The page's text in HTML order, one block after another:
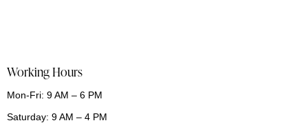
Working Hours
Mon-Fri: 9 AM – 6 PM
Saturday: 9 AM – 4 PM